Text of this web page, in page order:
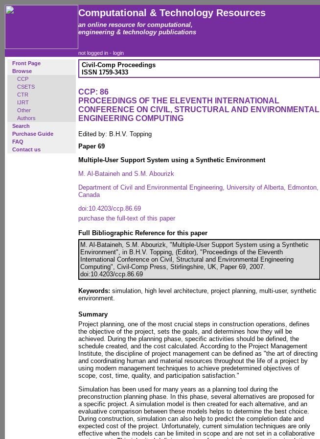
Computational & Technology Resources
an online resource for computational,
engineering & technology publications
not logged in - login
Front Page
Browse
CCP
CSETS
CTR
IJRT
Other
Authors
Search
Purchase Guide
FAQ
Contact us
Civil-Comp Proceedings
ISSN 1759-3433
CCP: 86
PROCEEDINGS OF THE ELEVENTH INTERNATIONAL
CONFERENCE ON CIVIL, STRUCTURAL AND ENVIRONMENTAL
ENGINEERING COMPUTING
Edited by: B.H.V. Topping
Paper 69
Multiple-User Support System using a Synthetic Environment
M. Al-Bataineh and S.M. Abourizk
Department of Civil and Environmental Engineering, University of Alberta, Edmonton,
Canada
doi:10.4203/ccp.86.69
purchase the full-text of this paper
Full Bibliographic Reference for this paper
M. Al-Bataineh, S.M. Abourizk, "Multiple-User Support System using a Synthetic
Environment", in B.H.V. Topping, (Editor), "Proceedings of the Eleventh
International Conference on Civil, Structural and Environmental Engineering
Computing", Civil-Comp Press, Stirlingshire, UK, Paper 69, 2007.
doi:10.4203/ccp.86.69
Keywords: simulation, high level architecture, project planning, multi-user, synthetic
environment.
Summary
Project planning, one of the most crucial steps in construction operations, defines
the objective of the project, sets the goals, and determines how they will be
achieved. During the planning phase, specific activities should be defined, the
schedule created, and the cost calculated. According to the Project Management
Institute, the discipline of project management can be defined as "the art of directing
and coordinating human and material resources throughout the life of a project by
using modern management techniques to achieve predetermined objectives of
scope, cost, time, quality, and participation satisfaction."
Simulation has been used for many years as a planning tool during the
preconstruction planning phase. In this phase, several alternatives are proposed for
a specific project. A simulation model is then created for each alternative, and an
evaluative comparison between these models helps to determine the best choice.
During construction, simulation can also help to predict the completion date and
expected cost of the project. Unfortunately, current simulation techniques are only
effective when the models can be limited in scope and are not set in a collaborative